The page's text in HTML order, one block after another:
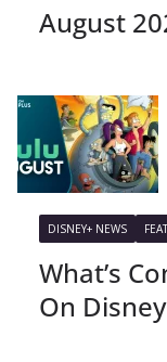
August
DISNEY+ NEWS
What’s
On